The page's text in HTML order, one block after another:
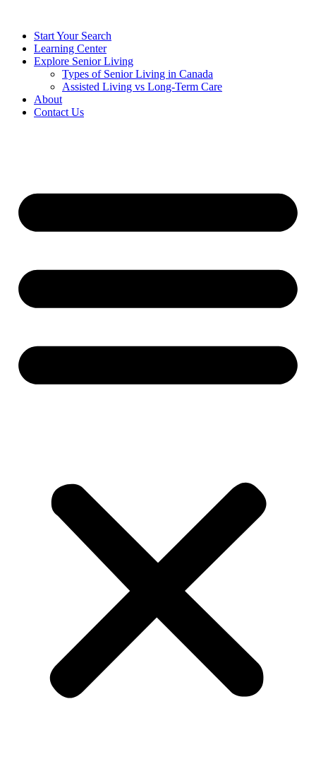
Start Your Search
Learning Center
Explore Senior Living
Types of Senior Living in Canada
Assisted Living vs Long-Term Care
About
Contact Us